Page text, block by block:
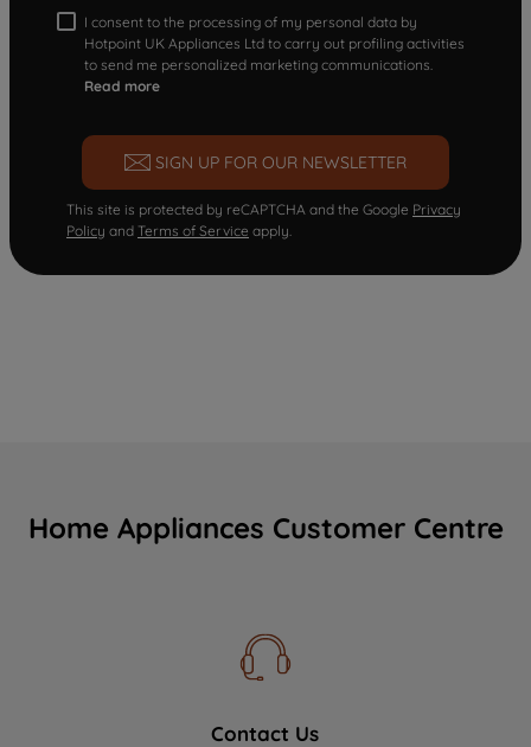
I consent to the processing of my personal data by
Hotpoint UK Appliances Ltd to carry out profiling activities
to send me personalized marketing communications.
Read more
SIGN UP FOR OUR NEWSLETTER
This site is protected by reCAPTCHA and the Google Privacy
Policy and Terms of Service apply.
Home Appliances Customer Centre
Contact Us